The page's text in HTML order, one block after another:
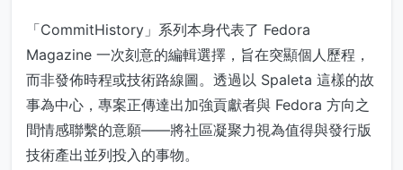
「CommitHistory」系列本身代表了 Fedora
Magazine 一次刻意的編輯選擇，旨在突顯個人歷程，
而非發佈時程或技術路線圖。透過以 Spaleta 這樣的故
事為中心，專案正傳達出加強貢獻者與 Fedora 方向之
間情感聯繫的意願——將社區凝聚力視為值得與發行版
技術產出並列投入的事物。